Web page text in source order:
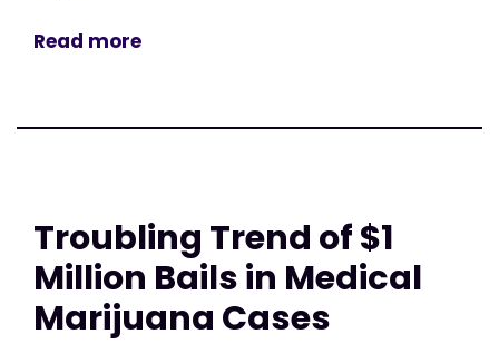
Read more
Troubling Trend of $1
Million Bails in Medical
Marijuana Cases